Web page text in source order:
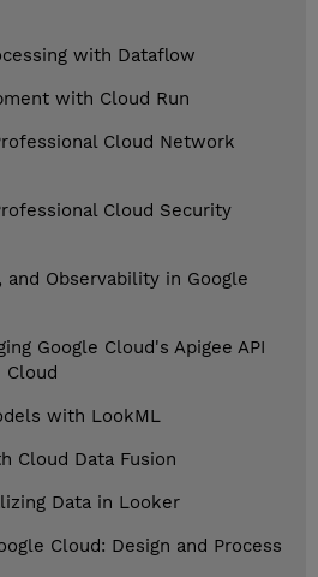
with Dataflow
with Cloud Run
Cloud Network
Cloud Security
and Observability in Google
Google Cloud's Apigee API
Cloud
with LookML
Cloud Data Fusion
Data in Looker
Cloud: Design and Process